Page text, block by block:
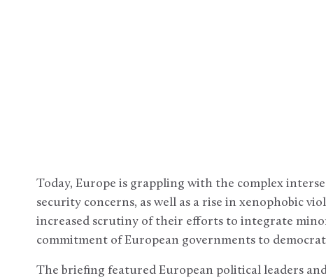
Today, Europe is grappling with the complex
security concerns, as well as a rise in xenophobic
increased scrutiny of their efforts to integrate
commitment of European governments to
The briefing featured European political leaders